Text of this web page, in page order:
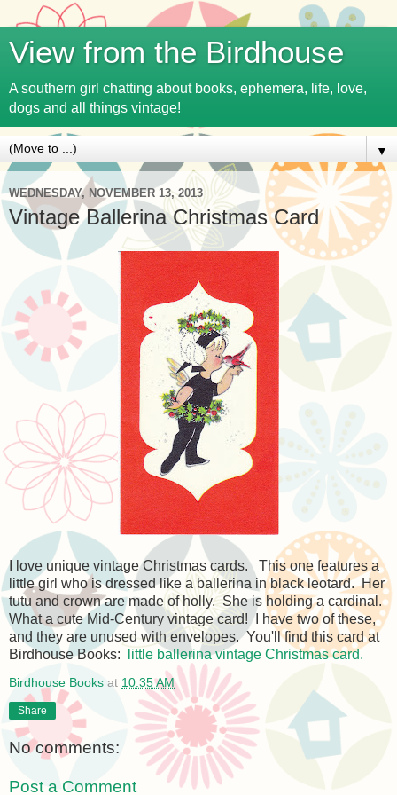
View from the Birdhouse
A southern girl chatting about books, ephemera, life, love,
dogs and all things vintage!
▼
WEDNESDAY, NOVEMBER 13, 2013
Vintage Ballerina Christmas Card
I love unique vintage Christmas cards. This one features a
little girl who is dressed like a ballerina in black leotard. Her
tutu and crown are made of holly. She is holding a cardinal.
What a cute Mid-Century vintage card! I have two of these,
and they are unused with envelopes. You'll find this card at
Birdhouse Books:
little ballerina vintage Christmas card.
Birdhouse Books at 10:35 AM
Share
No comments:
Post a Comment